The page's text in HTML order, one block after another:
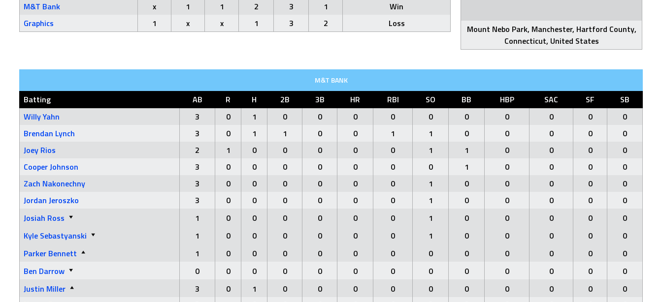
Mount Nebo Park, Manchester, Hartford County,
Connecticut, United States
M&T Bank
x 1 1 2 3 1
Win
Graphics
1 x x 1 3 2 Loss
M&T BANK
Batting AB R H 2B 3B HR RBI SO BB HBP SAC SF
SB
Willy Yahn
3 0 1 0 0 0 0 0 0 0 0 0
0
Brendan Lynch
3 0 1 1 0 0 1 1 0 0 0 0
0
Joey Rios
2 1 0 0 0 0 0 1 1 0 0 0
0
Cooper Johnson
3 0 0 0 0 0 0 0 1 0 0 0
0
Zach Nakonechny
3 0 0 0 0 0 0 1 0 0 0 0
0
Jordan Jeroszko
3 0 0 0 0 0 0 1 0 0 0 0
0
Josiah Ross
1 0 0 0 0 0 0 1 0 0 0 0
0
Kyle Sebastyanski
1 0 0 0 0 0 0 1 0 0 0 0
0
Parker Bennett
1 0 0 0 0 0 0 0 0 0 0 0
0
Ben Darrow
0 0 0 0 0 0 0 0 0 0 0 0
0
Justin Miller
3 0 1 0 0 0 0 0 0 0 0 0
0